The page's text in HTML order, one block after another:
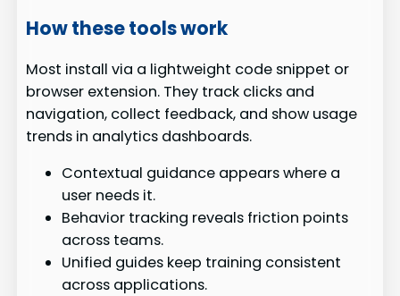
How these tools work
Most install via a lightweight code snippet or
browser extension. They track clicks and
navigation, collect feedback, and show usage
trends in analytics dashboards.
Contextual guidance appears where a
user needs it.
Behavior tracking reveals friction points
across teams.
Unified guides keep training consistent
across applications.